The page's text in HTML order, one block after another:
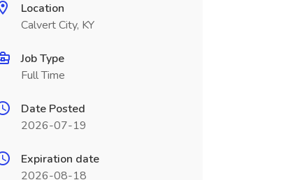
Location
Calvert City, KY
Job Type
Full Time
Date Posted
2026-07-19
Expiration date
2026-08-18